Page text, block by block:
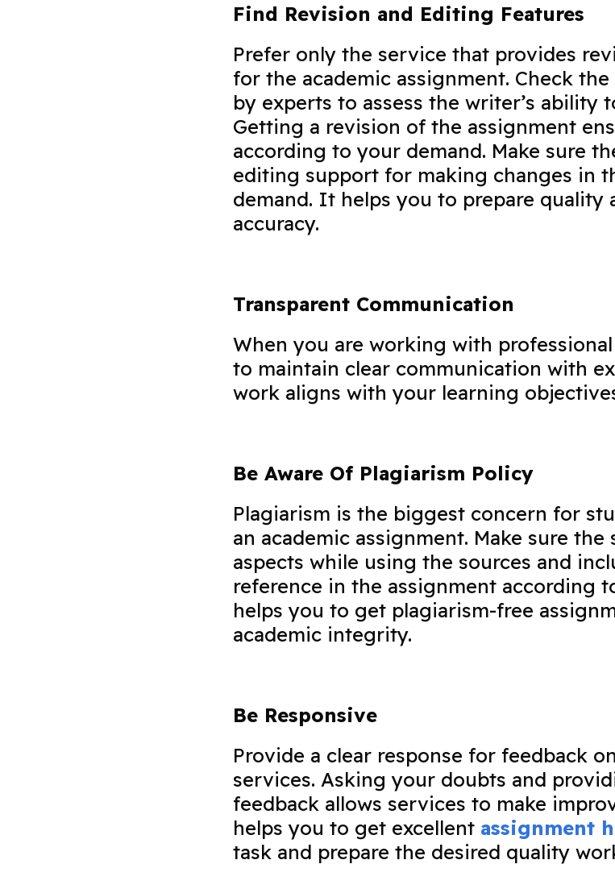
Find Revision and Editing Features
Prefer only the service that provides
for the academic assignment. Check
by experts to assess the writer’s ability
Getting a revision of the assignment
according to your demand. Make sure
editing support for making changes in
demand. It helps you to prepare quality
accuracy.
Transparent Communication
When you are working with
to maintain clear communication with
work aligns with your learning
Be Aware Of Plagiarism Policy
Plagiarism is the biggest concern for
an academic assignment. Make sure
aspects while using the sources and
reference in the assignment according
helps you to get plagiarism-free
academic integrity.
Be Responsive
Provide a clear response for feedback
services. Asking your doubts and
feedback allows services to make
helps you to get excellent assignment
task and prepare the desired quality